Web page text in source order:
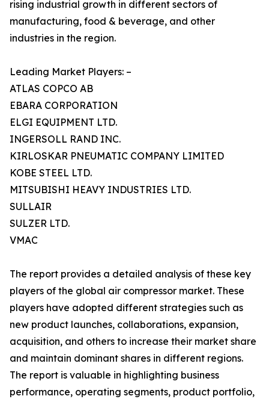
rising industrial growth in different sectors of
manufacturing, food & beverage, and other
industries in the region.
Leading Market Players: –
ATLAS COPCO AB
EBARA CORPORATION
ELGI EQUIPMENT LTD.
INGERSOLL RAND INC.
KIRLOSKAR PNEUMATIC COMPANY LIMITED
KOBE STEEL LTD.
MITSUBISHI HEAVY INDUSTRIES LTD.
SULLAIR
SULZER LTD.
VMAC
The report provides a detailed analysis of these key
players of the global air compressor market. These
players have adopted different strategies such as
new product launches, collaborations, expansion,
acquisition, and others to increase their market share
and maintain dominant shares in different regions.
The report is valuable in highlighting business
performance, operating segments, product portfolio,